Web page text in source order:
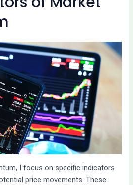
I focus on specific indicators
price movements. These